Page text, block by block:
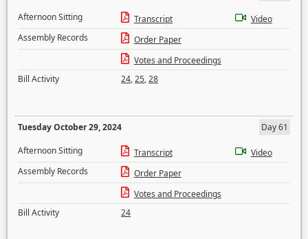
Afternoon Sitting
Transcript
Video
Assembly Records
Order Paper
Votes and Proceedings
Bill Activity
24,25,28
Tuesday October 29, 2024
Day 61
Afternoon Sitting
Transcript
Video
Assembly Records
Order Paper
Votes and Proceedings
Bill Activity
24